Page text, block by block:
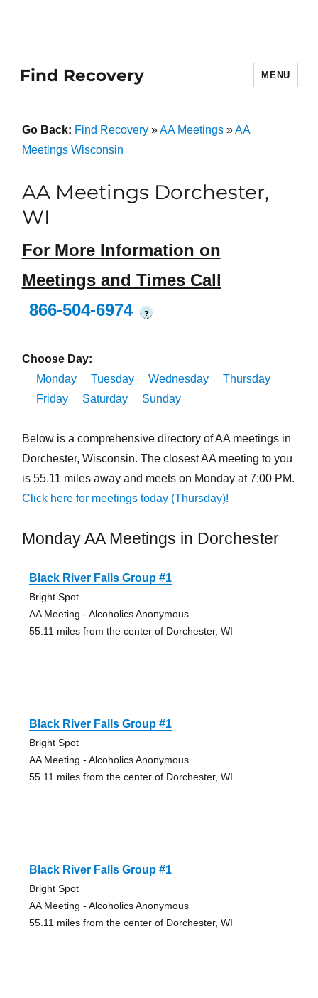
Find Recovery MENU
Go Back: Find Recovery»AA Meetings»AA
Meetings Wisconsin
AA Meetings Dorchester,
WI
For More Information on
Meetings and Times Call
866-504-6974
?
Choose Day:
Monday
Tuesday Wednesday
Thursday
Friday
Saturday Sunday
Below is a comprehensive directory of AA meetings in
Dorchester, Wisconsin. The closest AA meeting to you
is 55.11 miles away and meets on Monday at 7:00 PM.
Click here for meetings today (Thursday)!
Monday AA Meetings in Dorchester
Black River Falls Group #1
Bright Spot
AA Meeting - Alcoholics Anonymous
55.11 miles from the center of Dorchester, WI
Black River Falls Group #1
Bright Spot
AA Meeting - Alcoholics Anonymous
55.11 miles from the center of Dorchester, WI
Black River Falls Group #1
Bright Spot
AA Meeting - Alcoholics Anonymous
55.11 miles from the center of Dorchester, WI